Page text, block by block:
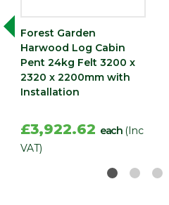
Forest Garden
Harwood Log Cabin
Pent 24kg Felt 3200 x
2320 x 2200mm with
Installation
£3,922.62 each (Inc
VAT)